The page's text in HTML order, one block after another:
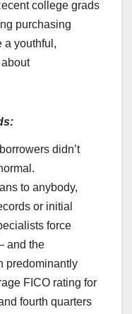
college grads
purchasing
a youthful,
didn’t
to anybody,
or initial
force
and the
predominantly
FICO rating for
fourth quarters